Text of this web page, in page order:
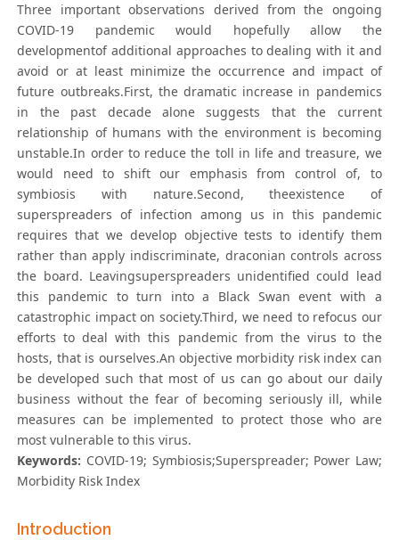
Three important observations derived from the ongoing
COVID-19 pandemic would hopefully allow the
developmentof additional approaches to dealing with it and
avoid or at least minimize the occurrence and impact of
future outbreaks.First, the dramatic increase in pandemics
in the past decade alone suggests that the current
relationship of humans with the environment is becoming
unstable.In order to reduce the toll in life and treasure, we
would need to shift our emphasis from control of, to
symbiosis with nature.Second, theexistence of
superspreaders of infection among us in this pandemic
requires that we develop objective tests to identify them
rather than apply indiscriminate, draconian controls across
the board. Leavingsuperspreaders unidentified could lead
this pandemic to turn into a Black Swan event with a
catastrophic impact on society.Third, we need to refocus our
efforts to deal with this pandemic from the virus to the
hosts, that is ourselves.An objective morbidity risk index can
be developed such that most of us can go about our daily
business without the fear of becoming seriously ill, while
measures can be implemented to protect those who are
most vulnerable to this virus.
Keywords: COVID-19; Symbiosis;Superspreader; Power Law;
Morbidity Risk Index
Introduction